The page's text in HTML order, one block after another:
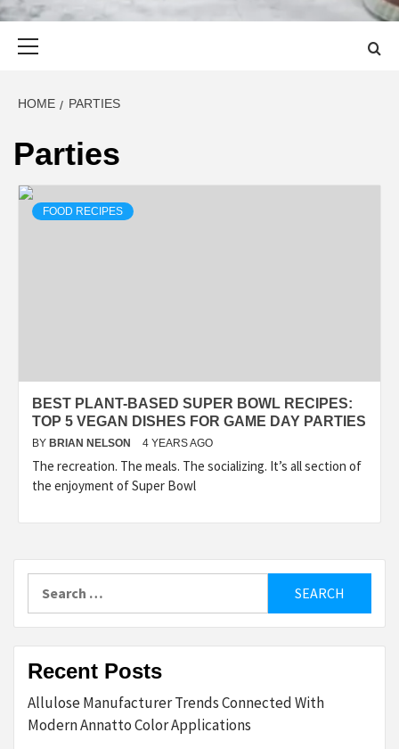
HOME PARTIES
Parties
FOOD RECIPES
BEST PLANT-BASED SUPER BOWL RECIPES:
TOP 5 VEGAN DISHES FOR GAME DAY PARTIES
BY BRIAN NELSON 4 YEARS AGO
The recreation. The meals. The socializing. It’s all section of
the enjoyment of Super Bowl
for:
Recent Posts
Allulose Manufacturer Trends Connected With
Modern Annatto Color Applications